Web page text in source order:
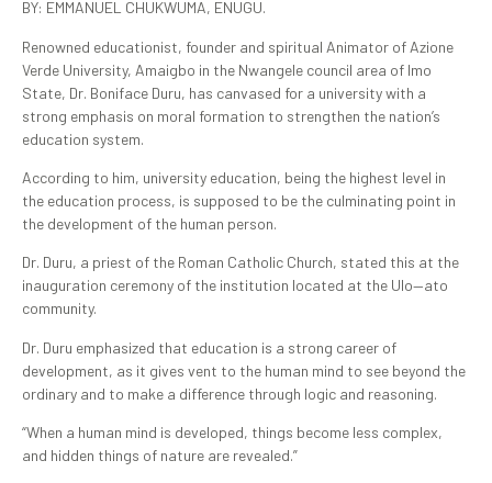
BY: EMMANUEL CHUKWUMA, ENUGU.
Renowned educationist, founder and spiritual Animator of Azione
Verde University, Amaigbo in the Nwangele council area of Imo
State, Dr. Boniface Duru, has canvased for a university with a
strong emphasis on moral formation to strengthen the nation’s
education system.
According to him, university education, being the highest level in
the education process, is supposed to be the culminating point in
the development of the human person.
Dr. Duru, a priest of the Roman Catholic Church, stated this at the
inauguration ceremony of the institution located at the Ulo—ato
community.
Dr. Duru emphasized that education is a strong career of
development, as it gives vent to the human mind to see beyond the
ordinary and to make a difference through logic and reasoning.
“When a human mind is developed, things become less complex,
and hidden things of nature are revealed.”